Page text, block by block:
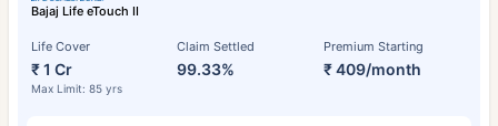
Bajaj Life eTouch II
Life Cover
₹ 1 Cr
Max Limit: 85 yrs
Claim Settled
99.33%
Premium Starting
₹ 409/month